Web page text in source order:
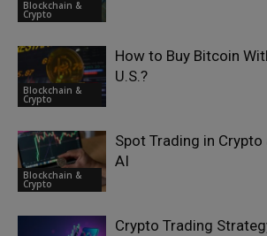
Blockchain &
Crypto
Blockchain &
Crypto
How to Buy Bitcoin
U.S.?
Blockchain &
Crypto
Spot Trading in
AI
Crypto Trading